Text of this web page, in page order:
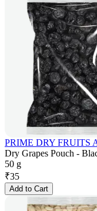
PRIME DRY FRUITS
Dry Grapes Pouch -
50 g
₹35
Add to Cart